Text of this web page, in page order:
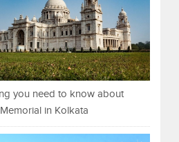
you need to know about
in Kolkata